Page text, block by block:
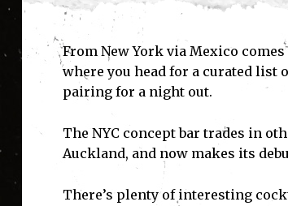
From New York via Mexico comes
where you head for a curated list
pairing for a night out.
The NYC concept bar trades in
Auckland, and now makes its
There’s plenty of interesting